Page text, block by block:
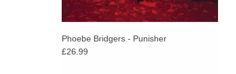
Phoebe Bridgers - Punisher
£26.99